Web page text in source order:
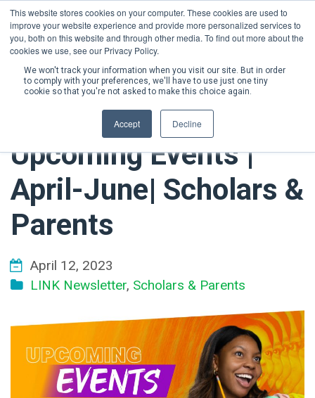
This website stores cookies on your computer. These cookies are used to
improve your website experience and provide more personalized services to
you, both on this website and through other media. To find out more about the
cookies we use, see our Privacy Policy.
We won't track your information when you visit our site. But in order
to comply with your preferences, we'll have to use just one tiny
cookie so that you're not asked to make this choice again.
Accept Decline
DONATE NOW
Upcoming Events |
April-June| Scholars &
Parents
April 12, 2023
LINK Newsletter, Scholars & Parents